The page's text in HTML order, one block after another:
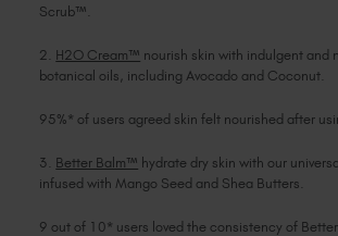
Scrub™.
2. H2O Cream™ nourish skin with indulgent and
botanical oils, including Avocado and Coconut.
95%* of users agreed skin felt nourished after
3. Better Balm™ hydrate dry skin with our
infused with Mango Seed and Shea Butters.
9 out of 10* users loved the consistency of